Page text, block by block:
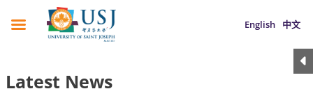
English 中文
Latest News